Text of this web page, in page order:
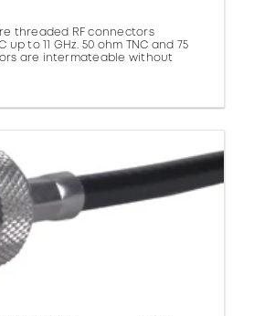
threaded RF connectors
to 11 GHz. 50 ohm TNC and 75
are intermateable without